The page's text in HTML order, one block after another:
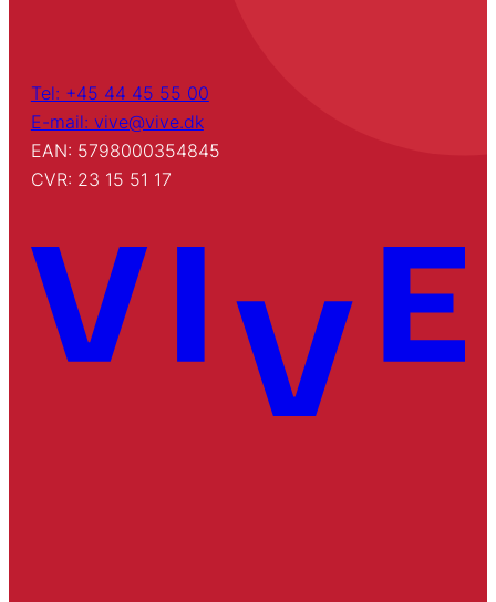
Tel: +45 44 45 55 00
E-mail: vive@vive.dk
EAN: 5798000354845
CVR: 23 15 51 17